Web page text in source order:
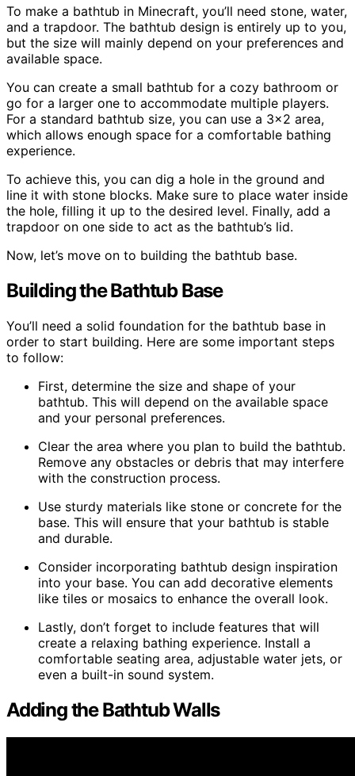
To make a bathtub in Minecraft, you’ll need stone, water,
and a trapdoor. The bathtub design is entirely up to you,
but the size will mainly depend on your preferences and
available space.
You can create a small bathtub for a cozy bathroom or
go for a larger one to accommodate multiple players.
For a standard bathtub size, you can use a 3×2 area,
which allows enough space for a comfortable bathing
experience.
To achieve this, you can dig a hole in the ground and
line it with stone blocks. Make sure to place water inside
the hole, filling it up to the desired level. Finally, add a
trapdoor on one side to act as the bathtub’s lid.
Now, let’s move on to building the bathtub base.
Building the Bathtub Base
You’ll need a solid foundation for the bathtub base in
order to start building. Here are some important steps
to follow:
First, determine the size and shape of your
bathtub. This will depend on the available space
and your personal preferences.
Clear the area where you plan to build the bathtub.
Remove any obstacles or debris that may interfere
with the construction process.
Use sturdy materials like stone or concrete for the
base. This will ensure that your bathtub is stable
and durable.
Consider incorporating bathtub design inspiration
into your base. You can add decorative elements
like tiles or mosaics to enhance the overall look.
Lastly, don’t forget to include features that will
create a relaxing bathing experience. Install a
comfortable seating area, adjustable water jets, or
even a built-in sound system.
Adding the Bathtub Walls